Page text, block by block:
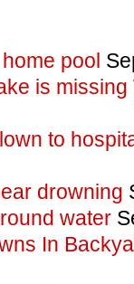
pool
is
to
drowning
water
In